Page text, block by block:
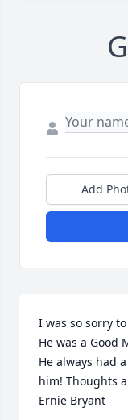
Add
I was so sorry
He was a Good
He always had
him! Thoughts
Ernie Bryant